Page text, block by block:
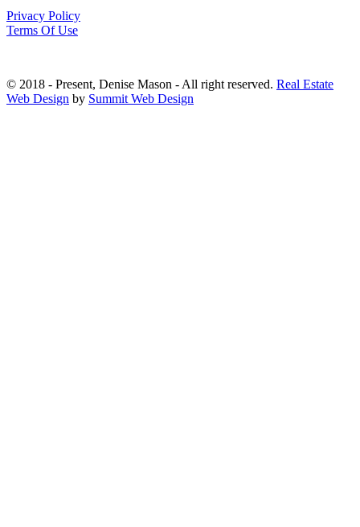
Privacy Policy
Terms Of Use
© 2018 - Present, Denise Mason - All right reserved. Real Estate
Web Design by Summit Web Design